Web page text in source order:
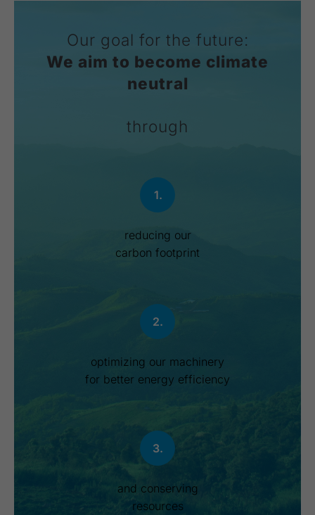
Our goal for the future:
We aim to become climate
neutral
through
1.
reducing our
carbon footprint
2.
optimizing our machinery
for better energy efficiency
3.
and conserving
resources